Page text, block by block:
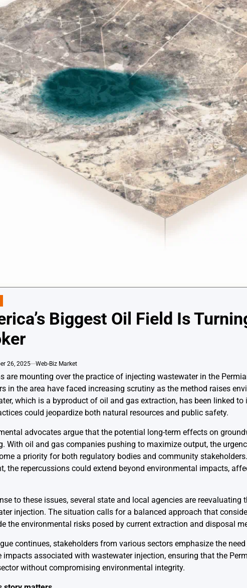
Biggest Oil Field Is
26, 2025 Web-Biz Market
are mounting over the practice of injecting wastewater in the
in the area have faced increasing scrutiny as the method raises
which is a byproduct of oil and gas extraction, has been linked
could jeopardize both natural resources and public safety.
advocates argue that the potential long-term effects on
With oil and gas companies pushing to maximize output, the
a priority for both regulatory bodies and community
the repercussions could extend beyond environmental impacts,
to these issues, several state and local agencies are
injection. The situation calls for a balanced approach that
the environmental risks posed by current extraction and disposal
continues, stakeholders from various sectors emphasize the
impacts associated with wastewater injection, ensuring that the
without compromising environmental integrity.